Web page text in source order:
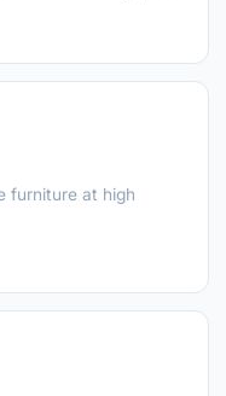
furniture at high